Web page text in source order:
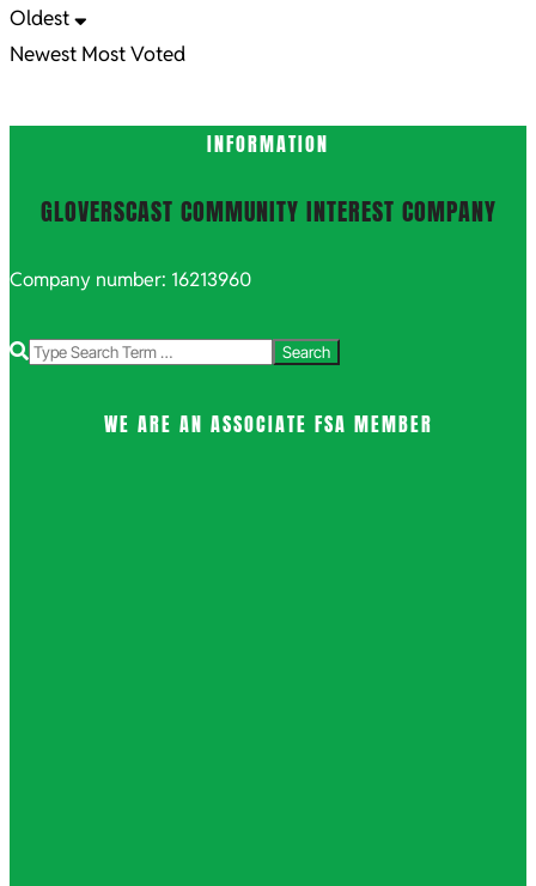
Oldest
Newest Most Voted
INFORMATION
GLOVERSCAST COMMUNITY INTEREST COMPANY
Company number: 16213960
Search
WE ARE AN ASSOCIATE FSA MEMBER